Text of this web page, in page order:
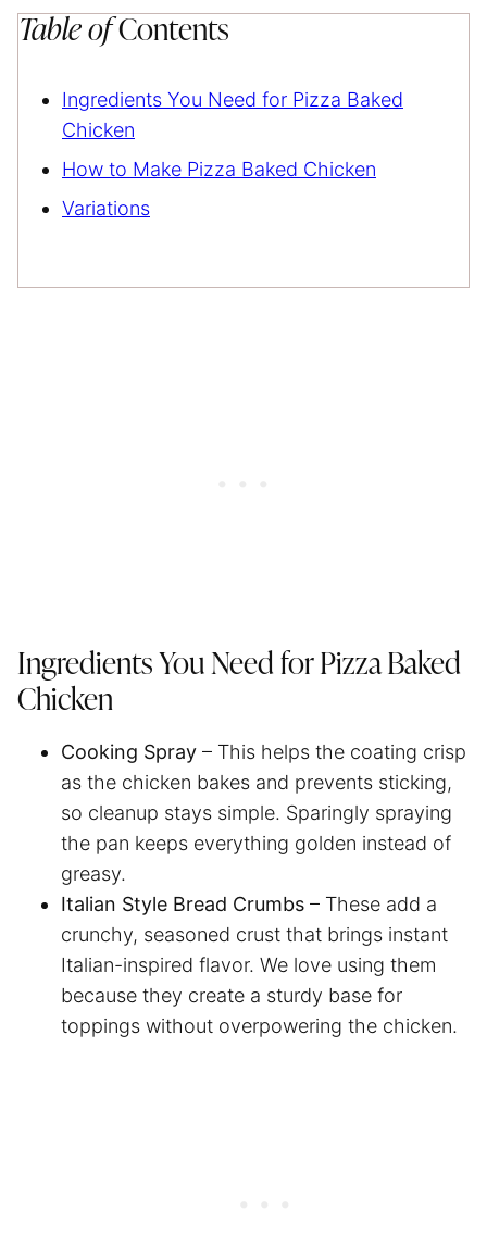
Table ofContents
Ingredients You Need for Pizza Baked
Chicken
How to Make Pizza Baked Chicken
Variations
Ingredients You Need for Pizza Baked
Chicken
Cooking Spray – This helps the coating crisp
as the chicken bakes and prevents sticking,
so cleanup stays simple. Sparingly spraying
the pan keeps everything golden instead of
greasy.
Italian Style Bread Crumbs – These add a
crunchy, seasoned crust that brings instant
Italian-inspired flavor. We love using them
because they create a sturdy base for
toppings without overpowering the chicken.